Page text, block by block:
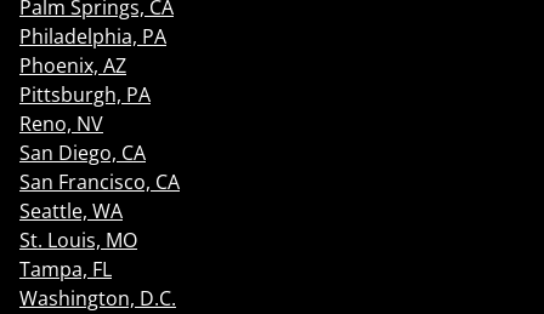
Palm Springs, CA
Philadelphia, PA
Phoenix, AZ
Pittsburgh, PA
Reno, NV
San Diego, CA
San Francisco, CA
Seattle, WA
St. Louis, MO
Tampa, FL
Washington, D.C.